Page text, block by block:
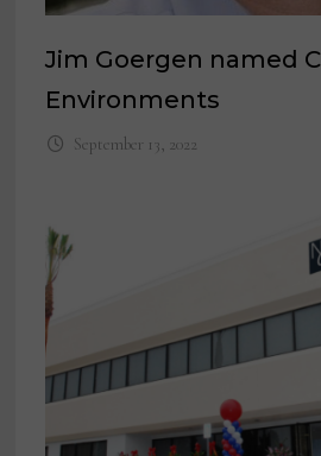
Jim Goergen named
Environments
September 13, 2022